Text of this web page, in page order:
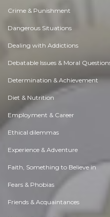
Crime & Punishment
Dangerous Situations
Dealing with Addictions
Debatable Issues & Moral
Determination & Achievement
Diet & Nutrition
Employment & Career
Ethical dilemmas
Experience & Adventure
Faith, Something to Believe in
Fears & Phobias
Friends & Acquaintances